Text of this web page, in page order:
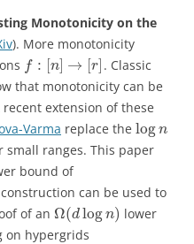
Monotonicity on the
). More monotonicity
f : [n] → [r] . Classic
that monotonicity can be
recent extension of these
Varma replace the logn
small ranges. This paper
bound of
can be used to
of an Ω(dlogn) lower
on hypergrids